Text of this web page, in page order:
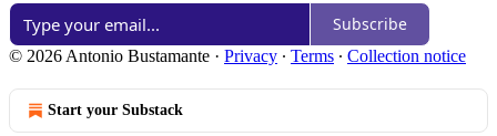
Subscribe
© 2026 Antonio Bustamante · Privacy ∙ Terms ∙ Collection notice
Start your Substack